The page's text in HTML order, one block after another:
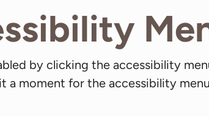
by clicking the accessibility
a moment for the accessibility